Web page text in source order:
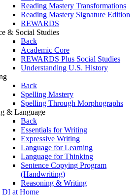
Reading Mastery Transformations
Reading Mastery Signature Edition
REWARDS
& Social Studies
Back
Academic Core
REWARDS Plus Social Studies
Understanding U.S. History
Back
Spelling Mastery
Spelling Through Morphographs
& Language
Back
Essentials for Writing
Expressive Writing
Language for Learning
Language for Thinking
Sentence Copying Program
(Handwriting)
Reasoning & Writing
DI at Home